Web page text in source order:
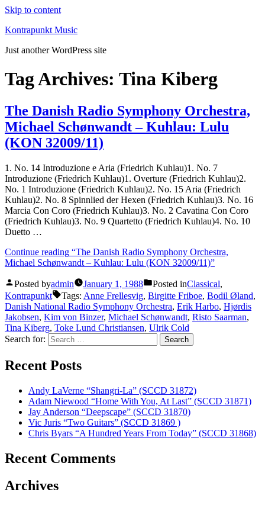
Skip to content
Kontrapunkt Music
Just another WordPress site
Tag Archives: Tina Kiberg
The Danish Radio Symphony Orchestra,
Michael Schønwandt – Kuhlau: Lulu
(KON 32009/11)
1. No. 14 Introduzione e Aria (Friedrich Kuhlau)1. No. 7
Introduzione (Friedrich Kuhlau)1. Overture (Friedrich Kuhlau)2.
No. 1 Introduzione (Friedrich Kuhlau)2. No. 15 Aria (Friedrich
Kuhlau)2. No. 8 Spinnlied der Hexen (Friedrich Kuhlau)3. No. 16
Marcia Con Coro (Friedrich Kuhlau)3. No. 2 Cavatina Con Coro
(Friedrich Kuhlau)3. No. 9 Quartetto (Friedrich Kuhlau)4. No. 10
Duetto …
Continue reading “The Danish Radio Symphony Orchestra,
Michael Schønwandt – Kuhlau: Lulu (KON 32009/11)”
Posted byadmin January 1, 1988 Posted inClassical,
Kontrapunkt
Tags: Anne Frellesvig, Birgitte Friboe, Bodil Øland,
Danish National Radio Symphony Orchestra, Erik Harbo, Hjørdis
Jakobsen, Kim von Binzer, Michael Schønwandt, Risto Saarman,
Tina Kiberg, Toke Lund Christiansen, Ulrik Cold
Search for:
Recent Posts
Andy LaVerne “Shangri-La” (SCCD 31872)
Adam Niewood “Home With You, At Last” (SCCD 31871)
Jay Anderson “Deepscape” (SCCD 31870)
Vic Juris “Two Guitars” (SCCD 31869 )
Chris Byars “A Hundred Years From Today” (SCCD 31868)
Recent Comments
Archives